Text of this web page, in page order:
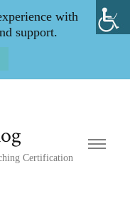
with
support.
Certification